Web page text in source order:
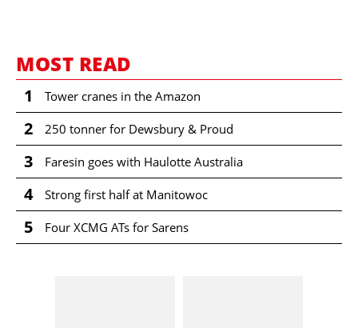
MOST READ
1 Tower cranes in the Amazon
2 250 tonner for Dewsbury & Proud
3 Faresin goes with Haulotte Australia
4 Strong first half at Manitowoc
5 Four XCMG ATs for Sarens